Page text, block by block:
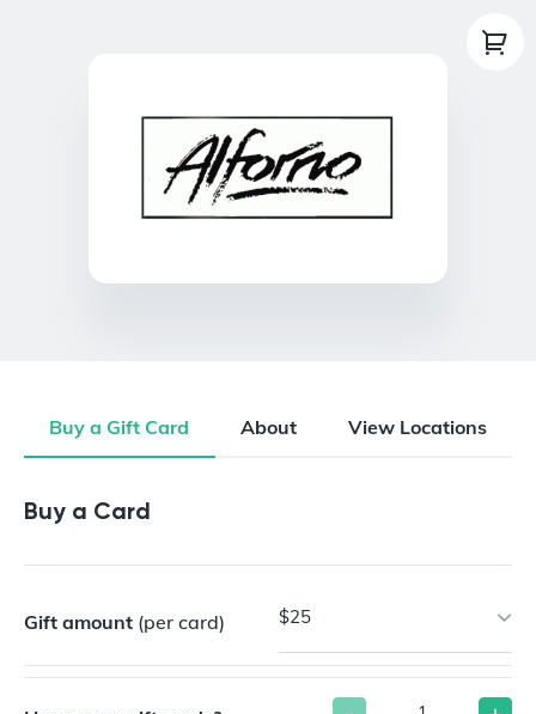
Buy a Gift Card About View Locations
Buy a Gift Card
Buy a Card
Gift amount (per card) $25